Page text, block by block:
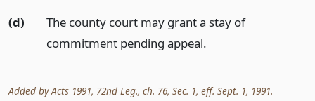
(d)
The county court may grant a stay of
commitment pending appeal.
Added by Acts 1991, 72nd Leg., ch. 76, Sec. 1, eff. Sept. 1, 1991.